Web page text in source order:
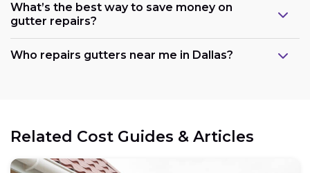
What’s the best way to save money on
gutter repairs?
Who repairs gutters near me in Dallas?
Related Cost Guides & Articles